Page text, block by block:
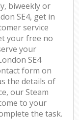
biweekly or
SE4, get in
service
your free no
your
SE4
form on
the details of
our Steam
to your
the task.